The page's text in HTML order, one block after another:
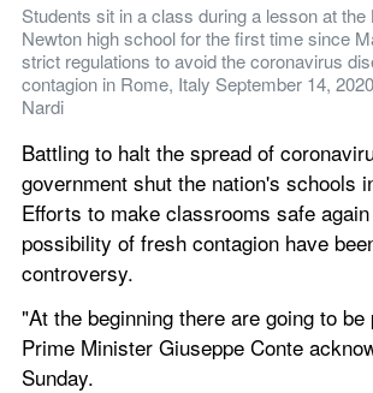
Students sit in a class during a lesson at
Newton high school for the first time since
strict regulations to avoid the coronavirus
contagion in Rome, Italy September 14,
Nardi
Battling to halt the spread of
government shut the nation's schools
Efforts to make classrooms safe
possibility of fresh contagion have
controversy.
"At the beginning there are going to
Prime Minister Giuseppe Conte
Sunday.